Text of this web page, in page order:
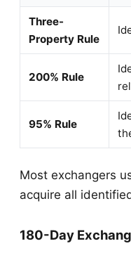
Three-
Property Rule
200% Rule
95% Rule
Most exchangers
acquire all
180-Day